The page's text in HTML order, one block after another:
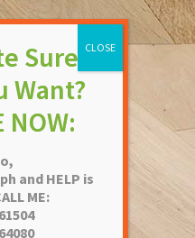
us
and HELP is
ME: